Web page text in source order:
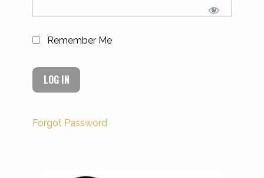
Remember Me
Forgot Password